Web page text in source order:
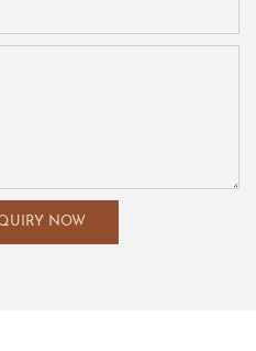
NOW